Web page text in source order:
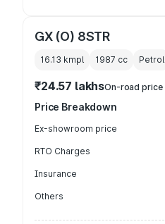
GX (O) 8STR
16.13 kmpl 1987 cc Petrol
₹24.57 lakhsOn-road price
Price Breakdown
Ex-showroom price
RTO Charges
Insurance
Others